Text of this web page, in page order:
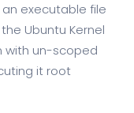
executable file
Ubuntu Kernel
with un-scoped
it root